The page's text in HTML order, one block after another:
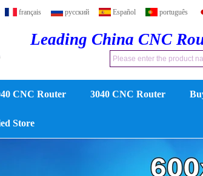
français русский Español português
Leading China CNC
CNC Router 3040 CNC Router
Store